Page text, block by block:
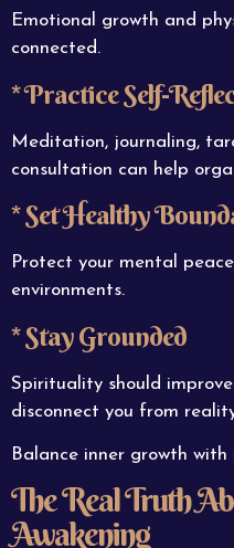
Emotional growth and
connected.
* Practice Self-
Meditation, journaling,
consultation can help
* Set Healthy
Protect your mental
environments.
* Stay Grounded
Spirituality should
disconnect you from
Balance inner growth
The Real Truth
Awakening